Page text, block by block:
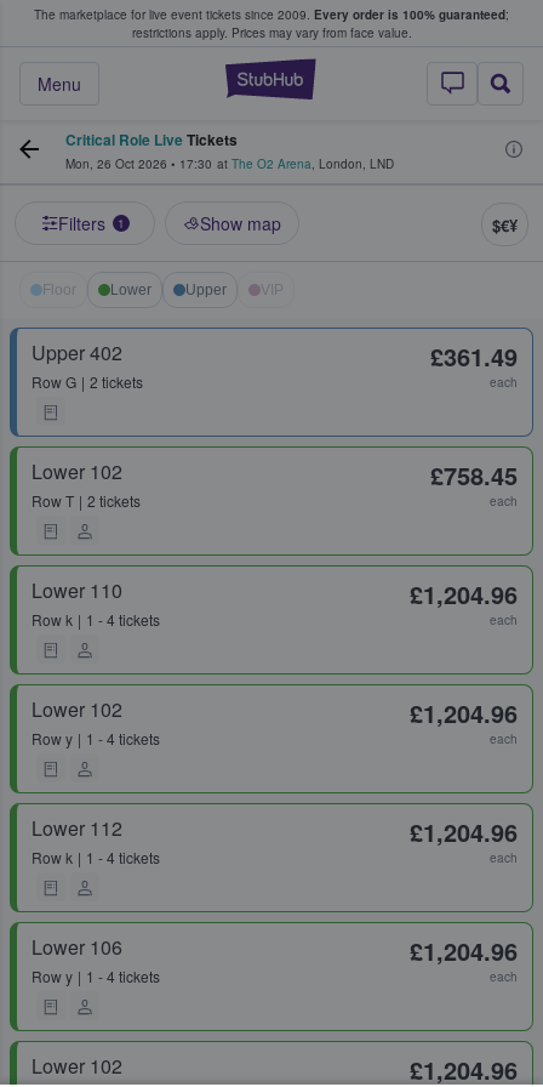
The marketplace for live event tickets since 2009. Every order is 100% guaranteed;
restrictions apply. Prices may vary from face value.
StubHub –
Menu
Fans Buy & Sell Tickets
Critical Role LiveTickets
Mon, 26 Oct 2026 • 17:30 at The O2 Arena, London, LND
Filters 1 Show map $€¥
Floor Lower Upper VIP
Upper 402
RowG 2 tickets
£361.49
each
Lower 102
RowT 2 tickets
£758.45
each
Lower 110
Rowk 1 - 4 tickets
£1,204.96
each
Lower 102
Rowy 1 - 4 tickets
£1,204.96
each
Lower 112
Rowk 1 - 4 tickets
£1,204.96
each
Lower 106
Rowy 1 - 4 tickets
£1,204.96
each
Lower 102 £1,204.96